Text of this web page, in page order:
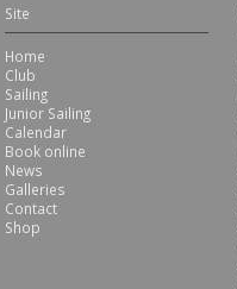
Site
Home
Club
Sailing
Junior Sailing
Calendar
Book online
News
Galleries
Contact
Shop